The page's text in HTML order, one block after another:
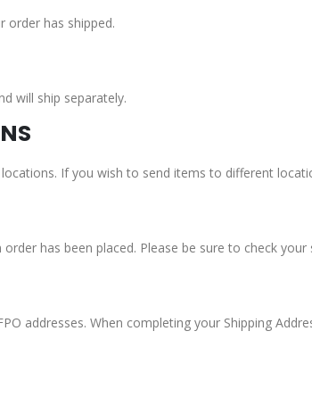
order has shipped.
will ship separately.
If you wish to send items to different
has been placed. Please be sure to check
addresses. When completing your Shipping